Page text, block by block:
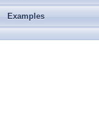
Examples